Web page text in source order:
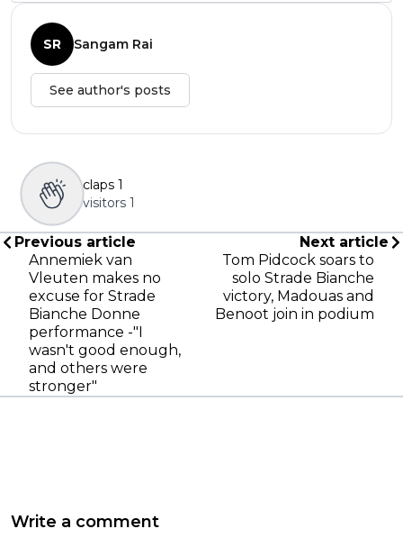
SR Sangam Rai
See author's posts
claps 1
visitors 1
Previous article
Annemiek van
Vleuten makes no
excuse for Strade
Bianche Donne
performance -"I
wasn't good enough,
and others were
stronger"
Next article
Tom Pidcock soars to
solo Strade Bianche
victory, Madouas and
Benoot join in podium
Write a comment